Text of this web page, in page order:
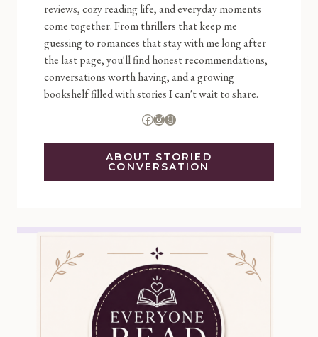
reviews, cozy reading life, and everyday moments
come together. From thrillers that keep me
guessing to romances that stay with me long after
the last page, you'll find honest recommendations,
conversations worth having, and a growing
bookshelf filled with stories I can't wait to share.
Facebook
Instagram
Goodreads
ABOUT STORIED
CONVERSATION